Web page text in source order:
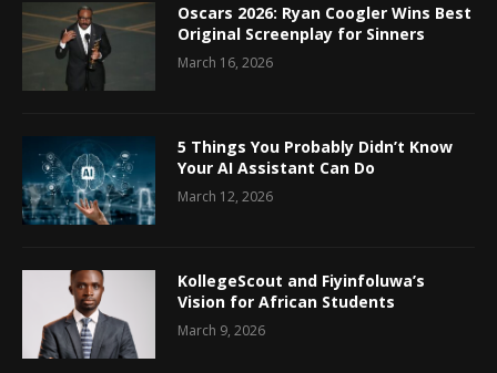
Oscars 2026: Ryan Coogler Wins Best
Original Screenplay for Sinners
March 16, 2026
5 Things You Probably Didn’t Know
Your AI Assistant Can Do
March 12, 2026
KollegeScout and Fiyinfoluwa’s
Vision for African Students
March 9, 2026